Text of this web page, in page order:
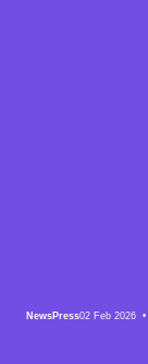
News Press02 Feb 2026 •